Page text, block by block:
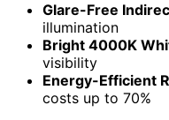
Glare-Free
illumination
Bright 4000K
visibility
Energy-Efficient
costs up to 70%